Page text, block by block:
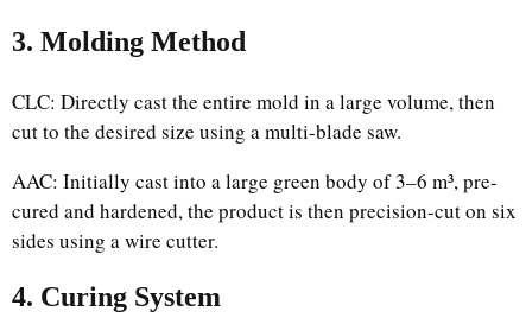
3. Molding Method
CLC: Directly cast the entire mold in a large volume, then
cut to the desired size using a multi-blade saw.
AAC: Initially cast into a large green body of 3–6 m³, pre-
cured and hardened, the product is then precision-cut on six
sides using a wire cutter.
4. Curing System